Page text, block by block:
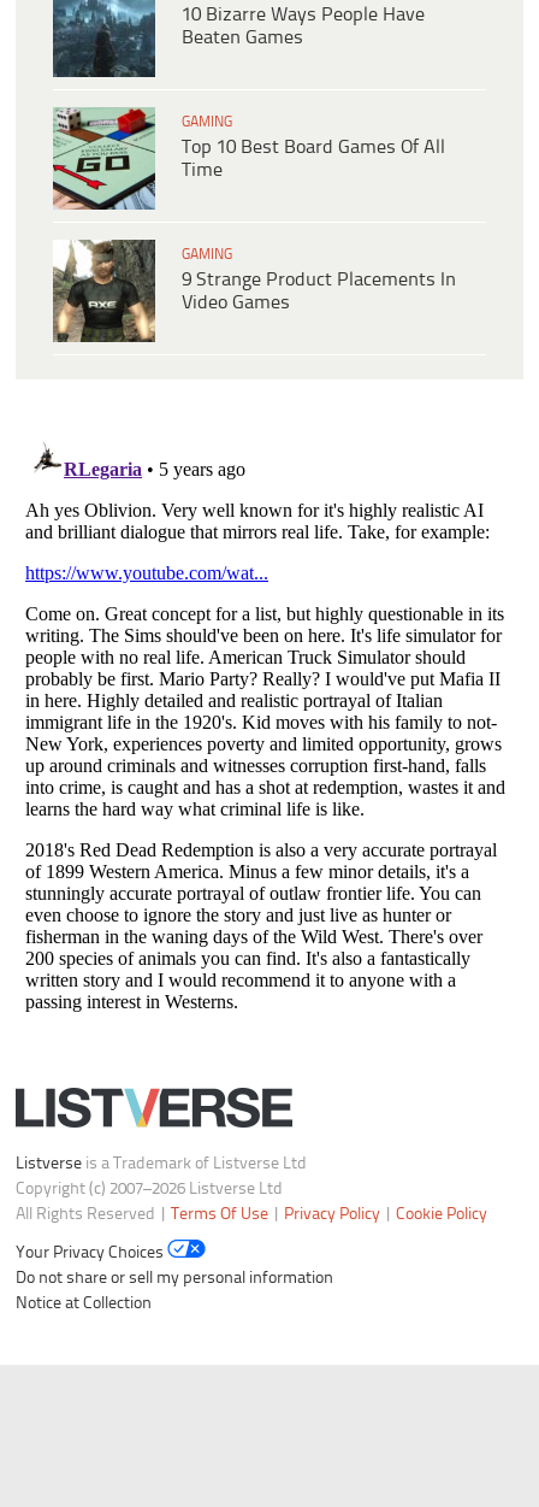
10 Bizarre Ways People Have
Beaten Games
GAMING
Top 10 Best Board Games Of All
Time
GAMING
9 Strange Product Placements In
Video Games